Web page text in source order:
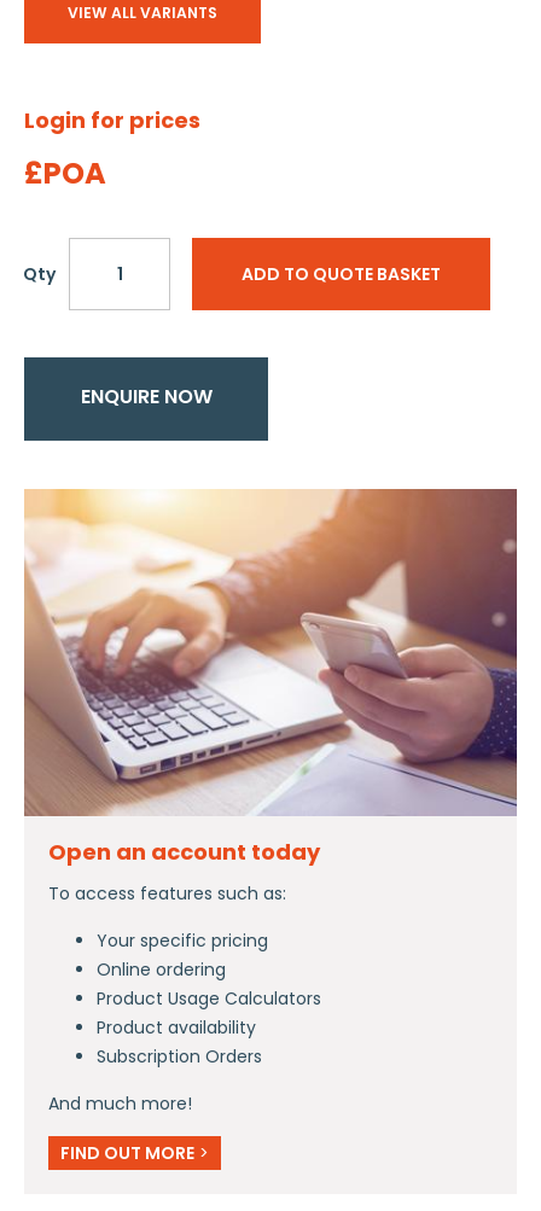
VIEW ALL VARIANTS
Login for prices
£POA
Qty ADD TO QUOTE BASKET
ENQUIRE NOW
Open an account today
To access features such as:
Your specific pricing
Online ordering
Product Usage Calculators
Product availability
Subscription Orders
And much more!
FIND OUT MORE >